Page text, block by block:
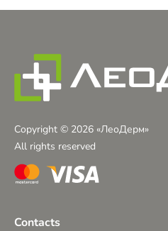
Copyright © 2026 «ЛеоДерм»
All rights reserved
Contacts